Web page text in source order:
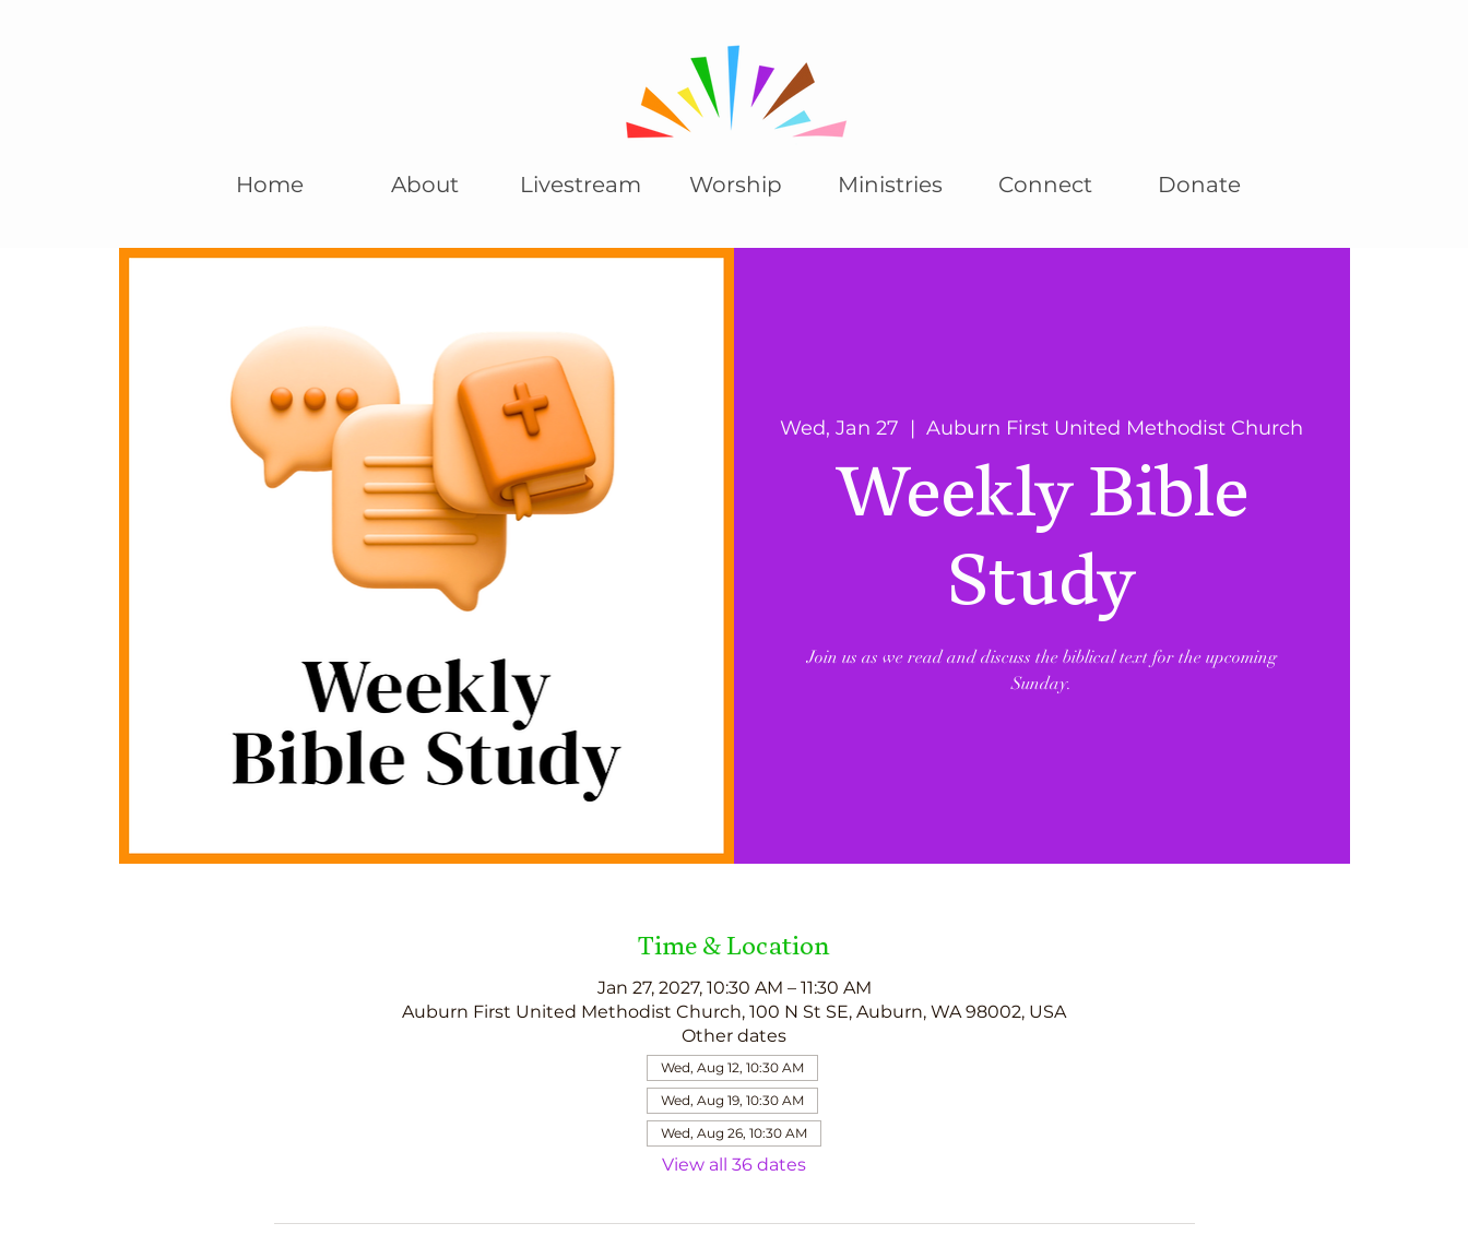
Home About Livestream Worship Ministries Connect Donate
Wed, Jan 27
  |
Auburn First United Methodist Church
Weekly Bible
Study
Join us as we read and discuss the biblical text for the upcoming
Sunday.
Time & Location
Jan 27, 2027, 10:30 AM – 11:30 AM
Auburn First United Methodist Church, 100 N St SE, Auburn, WA 98002, USA
Other dates
Wed, Aug 12, 10:30 AM
Wed, Aug 19, 10:30 AM
Wed, Aug 26, 10:30 AM
View all 36 dates